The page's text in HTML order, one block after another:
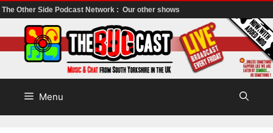
The Other Side Podcast Network : Our other shows
to
content
Menu